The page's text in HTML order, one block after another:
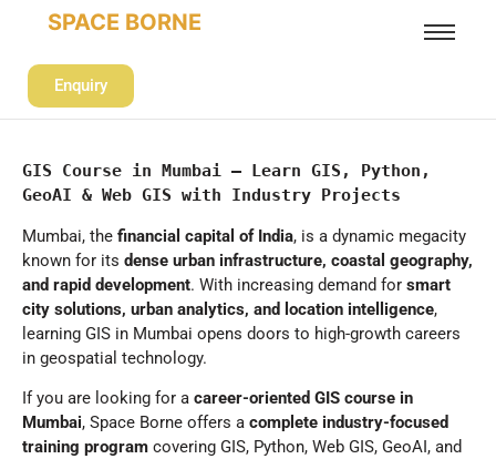
SPACE BORNE
Enquiry
GIS Course in Mumbai – Learn GIS, Python,
GeoAI & Web GIS with Industry Projects
Mumbai, the financial capital of India, is a dynamic megacity
known for its dense urban infrastructure, coastal geography,
and rapid development. With increasing demand for smart
city solutions, urban analytics, and location intelligence,
learning GIS in Mumbai opens doors to high-growth careers
in geospatial technology.
If you are looking for a career-oriented GIS course in
Mumbai, Space Borne offers a complete industry-focused
training program covering GIS, Python, Web GIS, GeoAI, and